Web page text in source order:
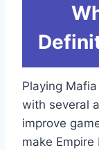
Playing
with several
improve
make